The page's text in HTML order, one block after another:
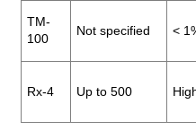
TM-
100
Not specified <
Rx-4 Up to 500